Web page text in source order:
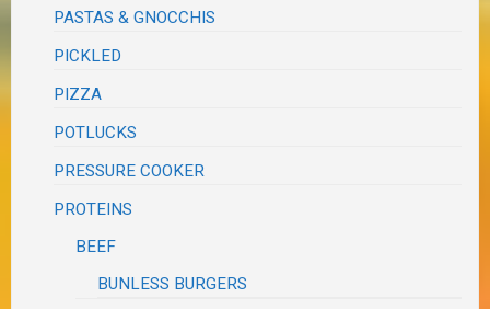
PASTAS & GNOCCHIS
PICKLED
PIZZA
POTLUCKS
PRESSURE COOKER
PROTEINS
BEEF
BUNLESS BURGERS